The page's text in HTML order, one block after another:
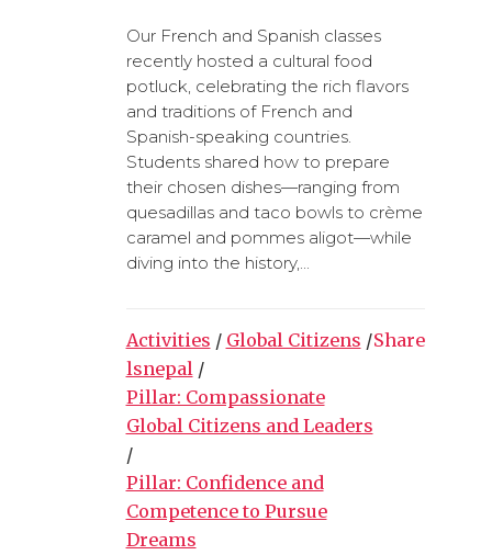
Our French and Spanish classes
recently hosted a cultural food
potluck, celebrating the rich flavors
and traditions of French and
Spanish-speaking countries.
Students shared how to prepare
their chosen dishes—ranging from
quesadillas and taco bowls to crème
caramel and pommes aligot—while
diving into the history,...
Activities / Global Citizens /
lsnepal /
Pillar: Compassionate
Global Citizens and Leaders
/
Pillar: Confidence and
Competence to Pursue
Dreams
Share